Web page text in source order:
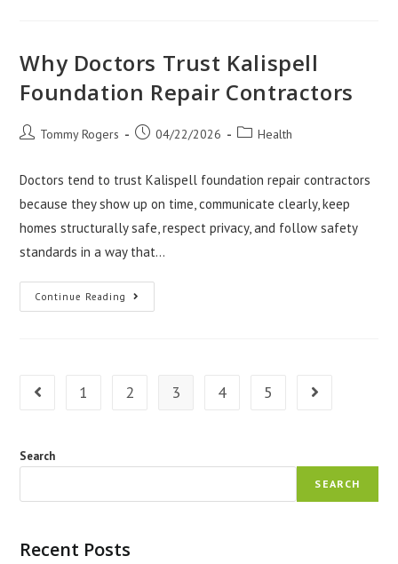
Repair
Salt
City
Why Doctors Trust Kalispell
Foundation Repair Contractors
PostTommy Rogers
Post04/22/2026
PostHealth
Doctors tend to trust Kalispell foundation repair contractors
because they show up on time, communicate clearly, keep
homes structurally safe, respect privacy, and follow safety
standards in a way that…
Continue Reading Why
Doctors
Go to the previous page
1 2 3 4 5 Go to the next
Search
SEARCH
Recent Posts